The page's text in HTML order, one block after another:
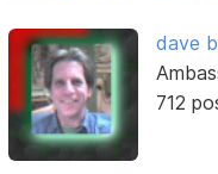
dave
712